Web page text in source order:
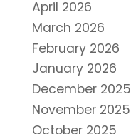
April 2026
March 2026
February 2026
January 2026
December 2025
November 2025